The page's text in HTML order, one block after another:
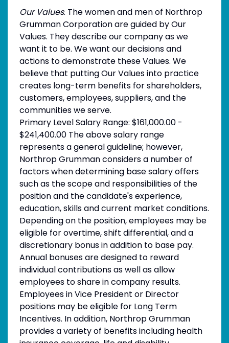
Our Values. The women and men of Northrop
Grumman Corporation are guided by Our
Values. They describe our company as we
want it to be. We want our decisions and
actions to demonstrate these Values. We
believe that putting Our Values into practice
creates long-term benefits for shareholders,
customers, employees, suppliers, and the
communities we serve.
Primary Level Salary Range: $161,000.00 -
$241,400.00 The above salary range
represents a general guideline; however,
Northrop Grumman considers a number of
factors when determining base salary offers
such as the scope and responsibilities of the
position and the candidate's experience,
education, skills and current market conditions.
Depending on the position, employees may be
eligible for overtime, shift differential, and a
discretionary bonus in addition to base pay.
Annual bonuses are designed to reward
individual contributions as well as allow
employees to share in company results.
Employees in Vice President or Director
positions may be eligible for Long Term
Incentives. In addition, Northrop Grumman
provides a variety of benefits including health